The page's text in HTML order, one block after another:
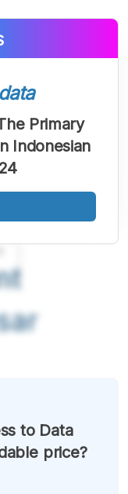
Primary
Indonesian
to Data
price?